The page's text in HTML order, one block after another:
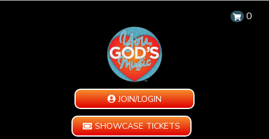
0
JOIN/LOGIN
SHOWCASE TICKETS